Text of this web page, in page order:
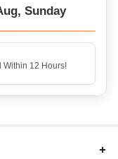
Sunday
12 Hours!